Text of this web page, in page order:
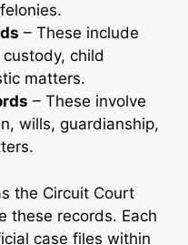
– These include
child
matters.
– These involve
wills, guardianship,
the Circuit Court
these records. Each
case files within